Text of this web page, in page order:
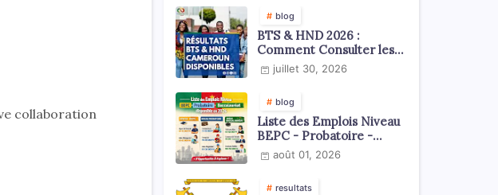
collaboration
blog
BTS & HND 2026 :
Comment Consulter les
Résultats ?
juillet 30, 2026
blog
Liste des Emplois Niveau
BEPC - Probatoire -
Baccalauréat dispoblible
en 2026
août 01, 2026
resultats